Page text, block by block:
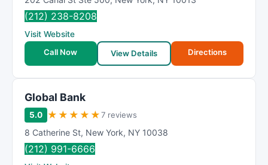
(212) 238-8208
Visit Website
Call Now
View Details Directions
Global Bank
5.0 ★ ★ ★ ★ ★7 reviews
8 Catherine St, New York, NY 10038
(212) 991-6666